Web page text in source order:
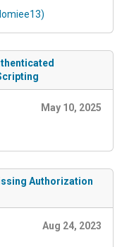
May 10, 2025
Authorization
Aug 24, 2023